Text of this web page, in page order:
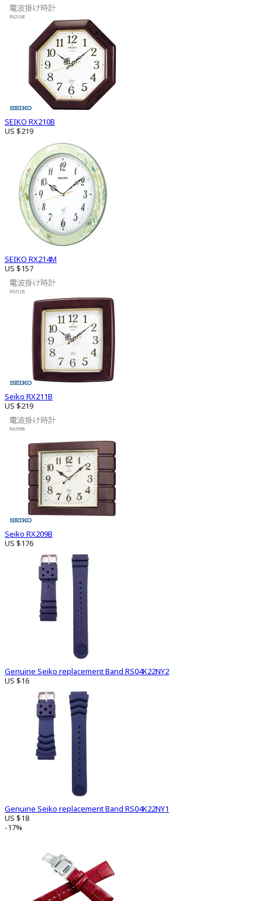
SEIKO RX210B
US $219
SEIKO RX214M
US $157
Seiko RX211B
US $219
Seiko RX209B
US $176
Genuine Seiko replacement Band RS04K22NY2
US $16
Genuine Seiko replacement Band RS04K22NY1
US $18
-17%